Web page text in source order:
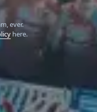
ever.
here.